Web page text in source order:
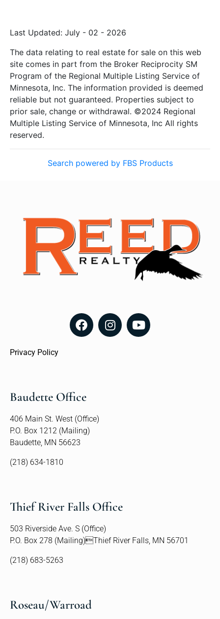
Last Updated: July - 02 - 2026
The data relating to real estate for sale on this web
site comes in part from the Broker Reciprocity SM
Program of the Regional Multiple Listing Service of
Minnesota, Inc. The information provided is deemed
reliable but not guaranteed. Properties subject to
prior sale, change or withdrawal. ©2024 Regional
Multiple Listing Service of Minnesota, Inc All rights
reserved.
Search powered by FBS Products
Privacy Policy
Baudette Office
406 Main St. West (Office)
P.O. Box 1212 (Mailing)
Baudette, MN 56623
(218) 634-1810
Thief River Falls Office
503 Riverside Ave. S (Office)
P.O. Box 278 (Mailing)Thief River Falls, MN 56701
(218) 683-5263
Roseau/Warroad